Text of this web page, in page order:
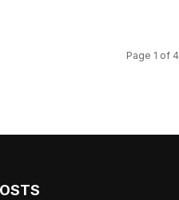
Page 1 of 4